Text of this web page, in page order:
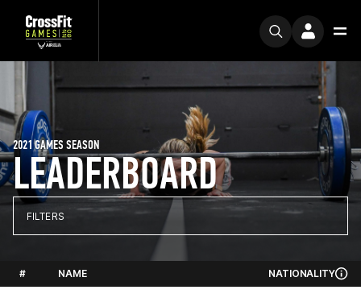
LEADERBOARD
2021 GAMES SEASON
FILTERS
# NAME NATIONALITY